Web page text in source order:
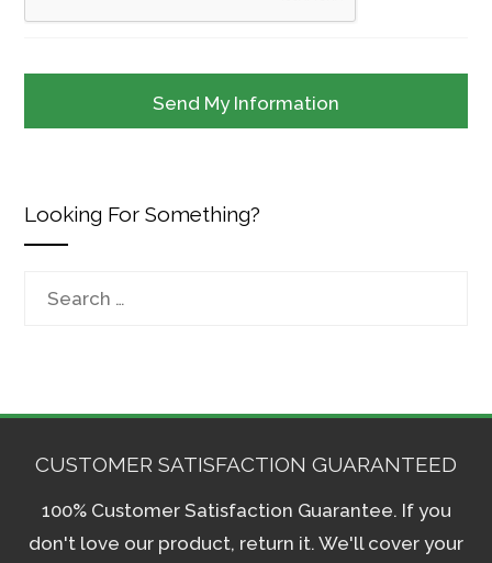
Looking For Something?
CUSTOMER SATISFACTION GUARANTEED
100% Customer Satisfaction Guarantee. If you
don't love our product, return it. We'll cover your